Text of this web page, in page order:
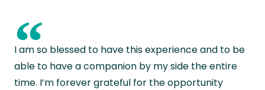
“
I am so blessed to have this experience and to be
able to have a companion by my side the entire
time. I’m forever grateful for the opportunity